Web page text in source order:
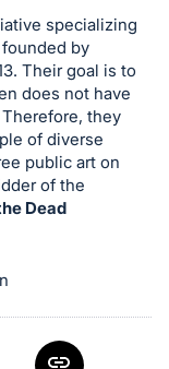
specializing
by
Their goal is to
does not have
they
of diverse
public art on
of the
Dead